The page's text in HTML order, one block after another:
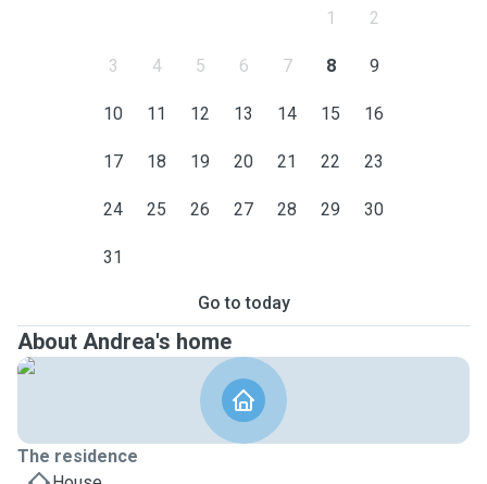
1 2
3 4 5 6 7 8 9
10 11 12 13 14 15 16
17 18 19 20 21 22 23
24 25 26 27 28 29 30
31
Go to today
About Andrea's home
The residence